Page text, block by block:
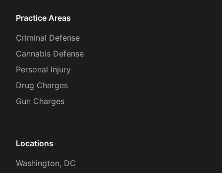
Practice Areas
Criminal Defense
Cannabis Defense
Personal Injury
Drug Charges
Gun Charges
Locations
Washington, DC